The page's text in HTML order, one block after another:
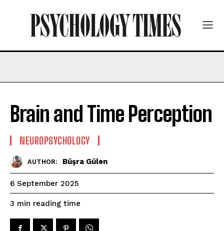
Brain and Time Perception
NEUROPSYCHOLOGY
AUTHOR: Büşra Gülen
6 September 2025
3 min reading time